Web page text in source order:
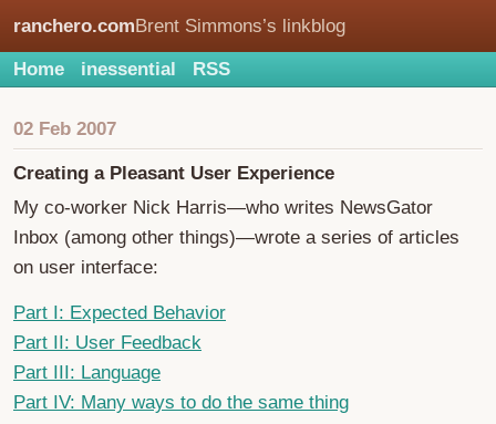
ranchero.comBrent Simmons’s linkblog
Home inessential RSS
02 Feb 2007
Creating a Pleasant User Experience
My co-worker Nick Harris—who writes NewsGator
Inbox (among other things)—wrote a series of articles
on user interface:
Part I: Expected Behavior
Part II: User Feedback
Part III: Language
Part IV: Many ways to do the same thing